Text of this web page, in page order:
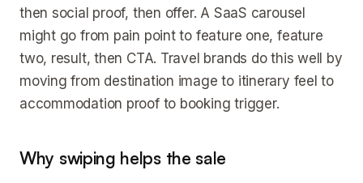
then social proof, then offer. A SaaS carousel
might go from pain point to feature one, feature
two, result, then CTA. Travel brands do this well by
moving from destination image to itinerary feel to
accommodation proof to booking trigger.
Why swiping helps the sale